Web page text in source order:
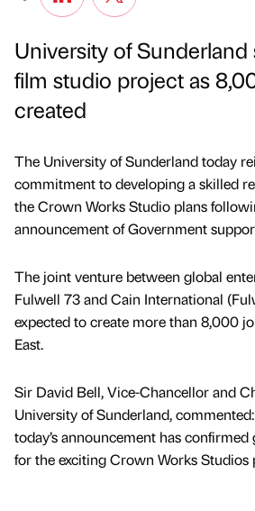
University of
film studio project as
created
The University of Sunderland today
commitment to developing a skilled
the Crown Works Studio plans
announcement of Government
The joint venture between global
Fulwell 73 and Cain International
expected to create more than 8,000
East.
Sir David Bell, Vice-Chancellor and
University of Sunderland,
today’s announcement has
for the exciting Crown Works Studios